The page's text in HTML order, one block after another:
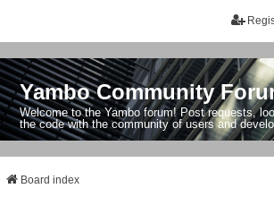
Yambo Community
Welcome to the Yambo forum! Post requests,
the code with the community of users and
Board index